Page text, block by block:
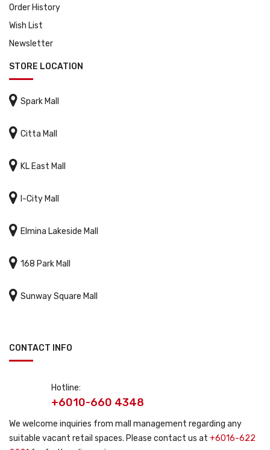
Order History
Wish List
Newsletter
STORE LOCATION
 Spark Mall
 Citta Mall
 KL East Mall
 I-City Mall
 Elmina Lakeside Mall
 168 Park Mall
 Sunway Square Mall
CONTACT INFO
Hotline:
+6010-660 4348
We welcome inquiries from mall management regarding any
suitable vacant retail spaces. Please contact us at +6016-622